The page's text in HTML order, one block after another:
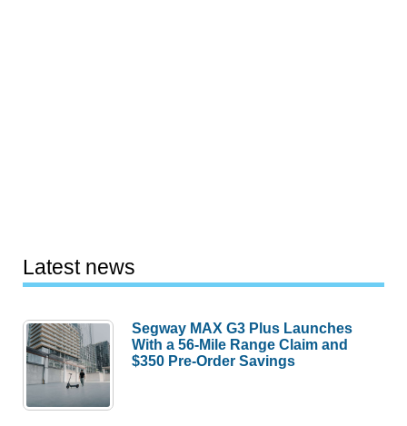
Latest news
Segway MAX G3 Plus Launches
With a 56-Mile Range Claim and
$350 Pre-Order Savings